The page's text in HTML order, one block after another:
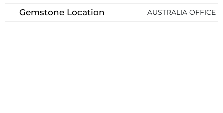
Gemstone Location AUSTRALIA OFFICE